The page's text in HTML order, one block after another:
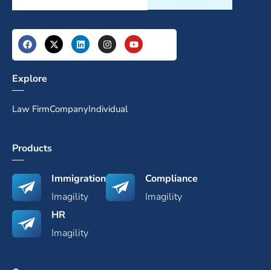
Explore
Law FirmCompanyIndividual
Products
Immigration
Imagility
Compliance
Imagility
HR
Imagility